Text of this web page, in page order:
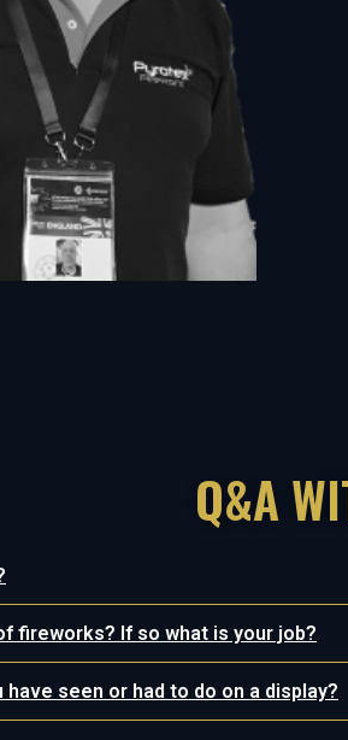
Q&A
fireworks? If so what is your job?
seen or had to do on a display?